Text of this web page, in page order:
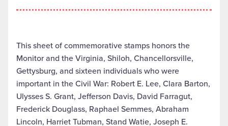
This sheet of commemorative stamps honors the
Monitor and the Virginia, Shiloh, Chancellorsville,
Gettysburg, and sixteen individuals who were
important in the Civil War: Robert E. Lee, Clara Barton,
Ulysses S. Grant, Jefferson Davis, David Farragut,
Frederick Douglass, Raphael Semmes, Abraham
Lincoln, Harriet Tubman, Stand Watie, Joseph E.